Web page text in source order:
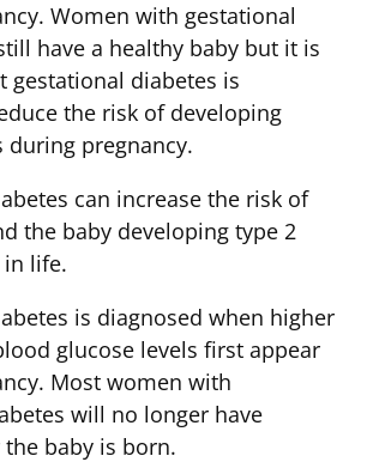
Women with gestational
have a healthy baby but it is
gestational diabetes is
the risk of developing
pregnancy.
can increase the risk of
the baby developing type 2
in life.
is diagnosed when higher
glucose levels first appear
Most women with
will no longer have
baby is born.